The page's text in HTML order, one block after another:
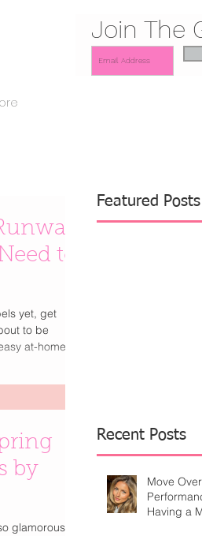
Join The
to
yet, get
to be
at-home
by
glamorous, so
Featured Posts
Recent Posts
Move
Having a